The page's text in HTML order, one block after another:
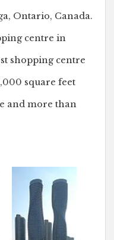
Ontario, Canada.
centre in
shopping centre
square feet
and more than